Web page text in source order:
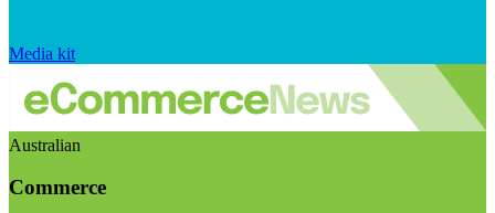
Media kit
Australian
Commerce